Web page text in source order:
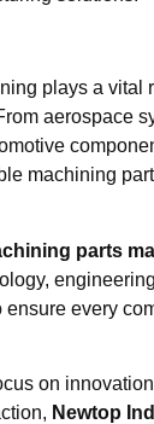
plays a vital
aerospace
machining
parts
ensure every
on
Newtop